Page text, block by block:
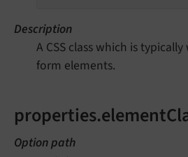
Description
A CSS class which is
form elements.
Option path